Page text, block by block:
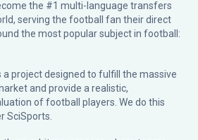
the #1 multi-language transfers
serving the football fan their direct
the most popular subject in football:
a project designed to fulfill the massive
and provide a realistic,
of football players. We do this
SciSports